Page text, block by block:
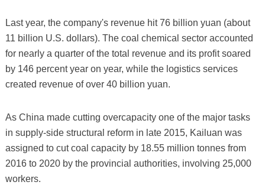
Last year, the company's revenue hit 76 billion yuan (about
11 billion U.S. dollars). The coal chemical sector accounted
for nearly a quarter of the total revenue and its profit soared
by 146 percent year on year, while the logistics services
created revenue of over 40 billion yuan.
As China made cutting overcapacity one of the major tasks
in supply-side structural reform in late 2015, Kailuan was
assigned to cut coal capacity by 18.55 million tonnes from
2016 to 2020 by the provincial authorities, involving 25,000
workers.